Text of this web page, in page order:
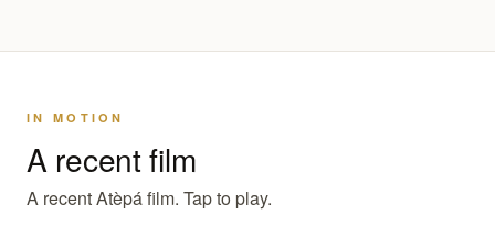
IN MOTION
A recent film
A recent Atèpá film. Tap to play.